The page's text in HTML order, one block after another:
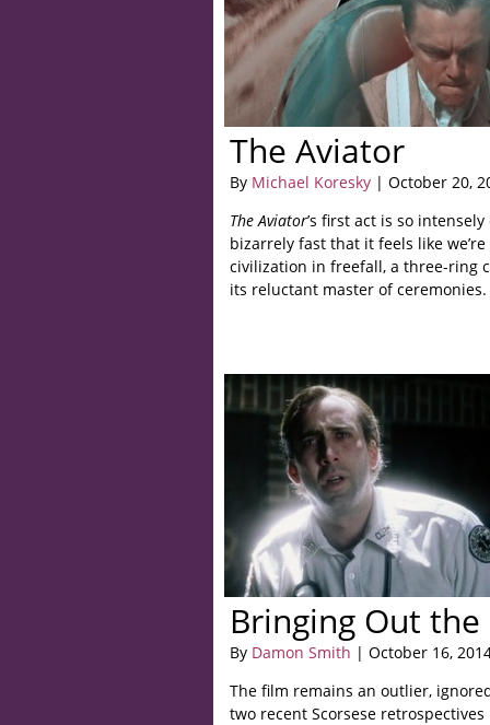
The Aviator
By Michael Koresky | October 20,
The Aviator’s first act is so
bizarrely fast that it feels like
civilization in freefall, a three-ring
its reluctant master of ceremonies.
Bringing Out the
By Damon Smith | October 16,
The film remains an outlier,
two recent Scorsese